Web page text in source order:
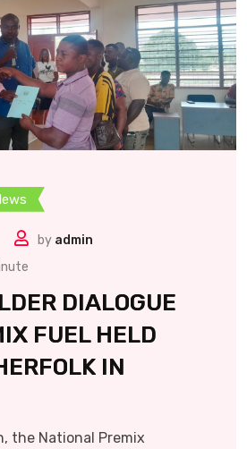
by admin
DIALOGUE
FUEL HELD
IN
the National Premix